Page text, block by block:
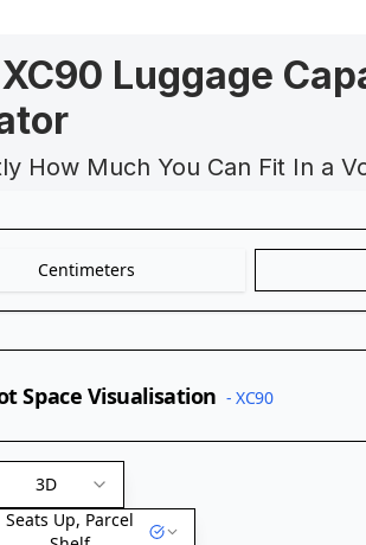
Luggage
How Much You Can Fit In a